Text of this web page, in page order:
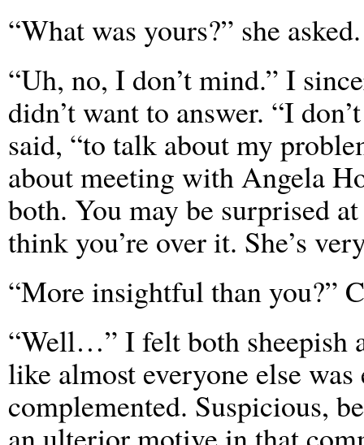
“What was yours?” she
“Uh, no, I don’t mind.” I
didn’t want to answer. “I
said, “to talk about my
about meeting with Angela
both. You may be surprised
think you’re over it. She’s
“More insightful than you?”
“Well…” I felt both sheepish
like almost everyone else
complemented. Suspicious,